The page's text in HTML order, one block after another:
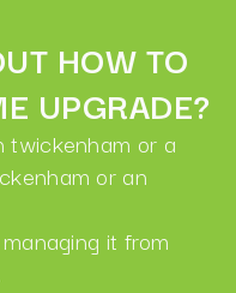
HOW TO
UPGRADE?
twickenham or a
or an
it from